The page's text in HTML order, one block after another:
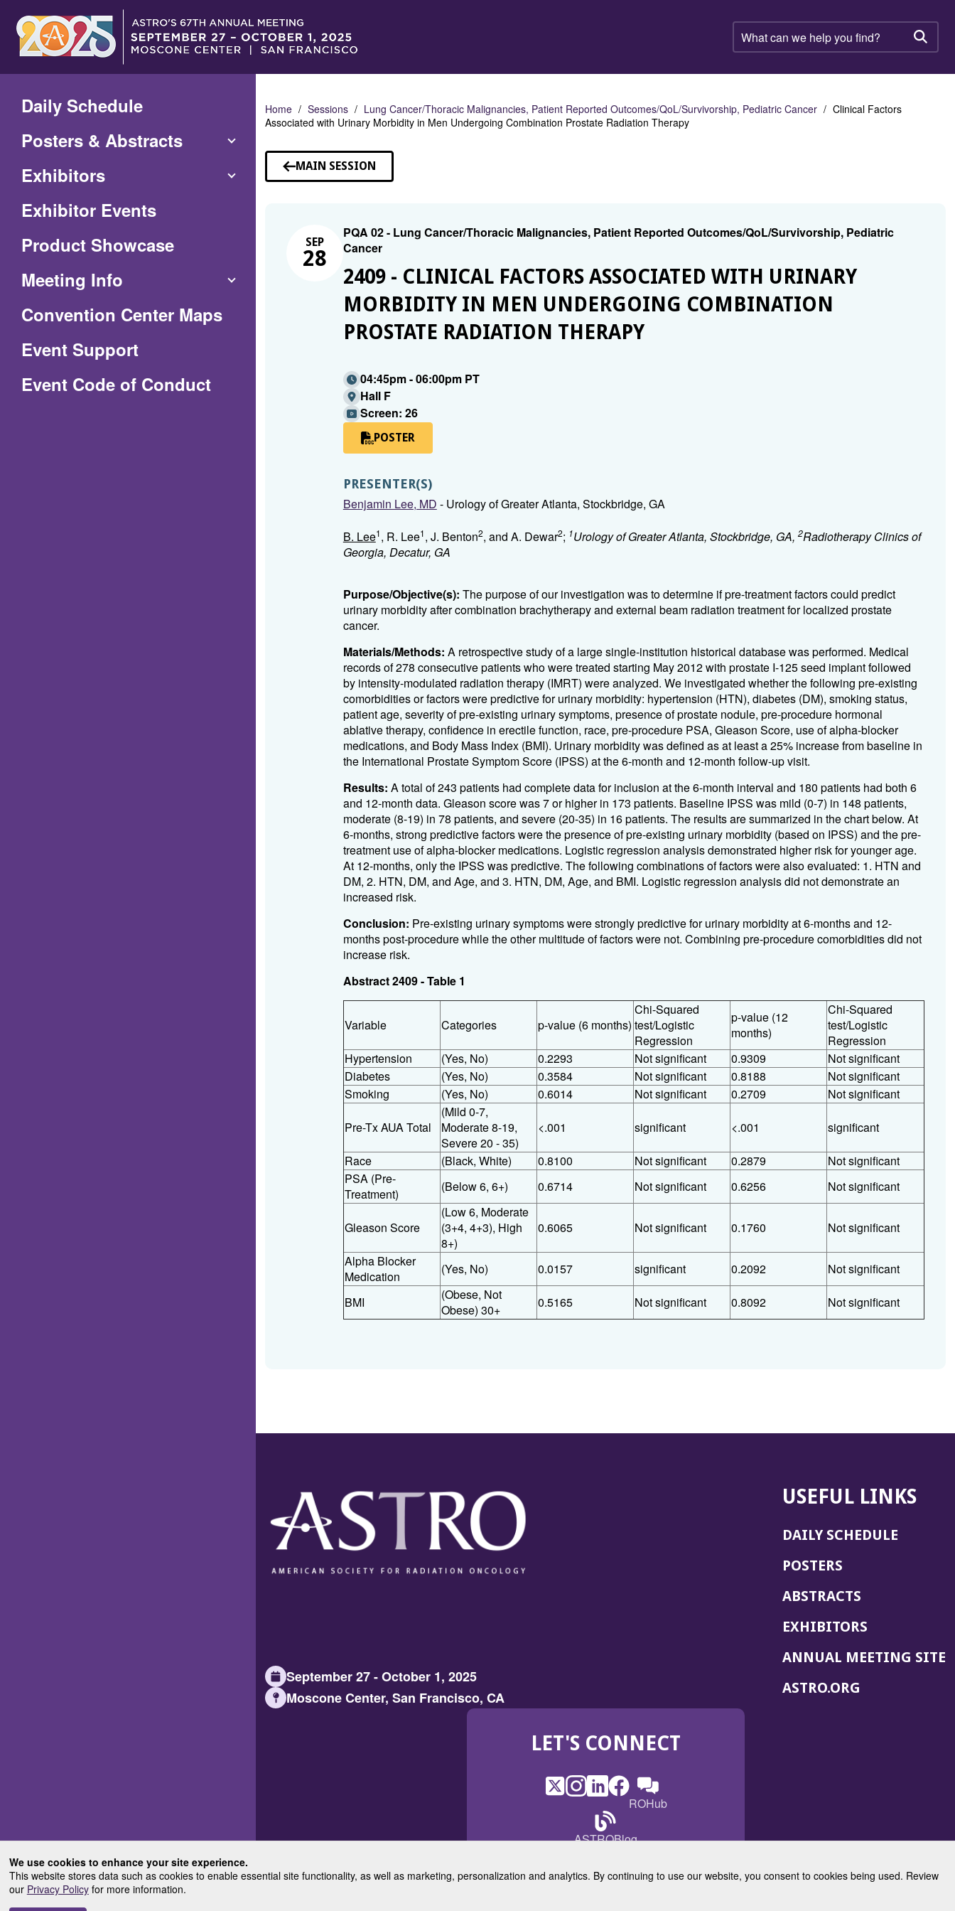
We use cookies to enhance your site experience.
This website stores data such as cookies to enable essential site functionality, as well as marketing, personalization and analytics. By continuing to use our website, you consent to cookies being used. Review
our Privacy Policyfor more information.
Main
Content
What
can
help
find?
Daily Schedule
Posters & Abstracts
Exhibitors
Exhibitor Events
Product Showcase
Meeting Info
Convention Center Maps(Opens
Event Support
Event Code of Conduct(Opens
Home Sessions Lung Cancer/Thoracic Malignancies, Patient Reported Outcomes/QoL/Survivorship, Pediatric Cancer
Clinical Factors
Associated with Urinary Morbidity in Men Undergoing Combination Prostate Radiation Therapy
MAIN SESSION
SEP
28
PQA 02 - Lung Cancer/Thoracic Malignancies, Patient Reported Outcomes/QoL/Survivorship, Pediatric
Cancer
2409 - CLINICAL FACTORS ASSOCIATED WITH URINARY
MORBIDITY IN MEN UNDERGOING COMBINATION
PROSTATE RADIATION THERAPY
04:45pm - 06:00pm PT
Hall F
Screen: 26
POSTER
PRESENTER(S)
Benjamin Lee, MD - Urology of Greater Atlanta, Stockbridge, GA
B. Lee1, R. Lee1, J. Benton2, and A. Dewar2; 1Urology of Greater Atlanta, Stockbridge, GA, 2Radiotherapy Clinics of
Georgia, Decatur, GA
Purpose/Objective(s): The purpose of our investigation was to determine if pre-treatment factors could predict
urinary morbidity after combination brachytherapy and external beam radiation treatment for localized prostate
cancer.
Materials/Methods: A retrospective study of a large single-institution historical database was performed. Medical
records of 278 consecutive patients who were treated starting May 2012 with prostate I-125 seed implant followed
by intensity-modulated radiation therapy (IMRT) were analyzed. We investigated whether the following pre-existing
comorbidities or factors were predictive for urinary morbidity: hypertension (HTN), diabetes (DM), smoking status,
patient age, severity of pre-existing urinary symptoms, presence of prostate nodule, pre-procedure hormonal
ablative therapy, confidence in erectile function, race, pre-procedure PSA, Gleason Score, use of alpha-blocker
medications, and Body Mass Index (BMI). Urinary morbidity was defined as at least a 25% increase from baseline in
the International Prostate Symptom Score (IPSS) at the 6-month and 12-month follow-up visit.
Results: A total of 243 patients had complete data for inclusion at the 6-month interval and 180 patients had both 6
and 12-month data. Gleason score was 7 or higher in 173 patients. Baseline IPSS was mild (0-7) in 148 patients,
moderate (8-19) in 78 patients, and severe (20-35) in 16 patients. The results are summarized in the chart below. At
6-months, strong predictive factors were the presence of pre-existing urinary morbidity (based on IPSS) and the pre-
treatment use of alpha-blocker medications. Logistic regression analysis demonstrated higher risk for younger age.
At 12-months, only the IPSS was predictive. The following combinations of factors were also evaluated: 1. HTN and
DM, 2. HTN, DM, and Age, and 3. HTN, DM, Age, and BMI. Logistic regression analysis did not demonstrate an
increased risk.
Conclusion: Pre-existing urinary symptoms were strongly predictive for urinary morbidity at 6-months and 12-
months post-procedure while the other multitude of factors were not. Combining pre-procedure comorbidities did not
increase risk.
Abstract 2409 - Table 1
Variable Categories p-value (6 months)
Chi-Squared
test/Logistic
Regression
p-value (12
months)
Chi-Squared
test/Logistic
Regression
Hypertension
(Yes, No) 0.2293 Not significant 0.9309
Not significant
Diabetes
(Yes, No) 0.3584 Not significant 0.8188
Not significant
Smoking
(Yes, No) 0.6014 Not significant 0.2709 Not significant
Pre-Tx AUA Total
(Mild 0-7,
Moderate 8-19,
Severe 20 - 35)
<.001 significant <.001 significant
Race (Black, White) 0.8100 Not significant 0.2879
Not significant
PSA (Pre-
Treatment)
(Below 6, 6+) 0.6714 Not significant 0.6256 Not significant
Gleason Score
(Low 6, Moderate
(3+4, 4+3), High
8+)
0.6065 Not significant 0.1760 Not significant
Alpha Blocker
Medication
(Yes, No) 0.0157 significant 0.2092 Not significant
BMI
(Obese, Not
Obese) 30+
0.5165 Not significant 0.8092 Not significant
September 27 - October 1, 2025
Moscone Center, San Francisco, CA
USEFUL LINKS
DAILY SCHEDULE
POSTERS
ABSTRACTS
EXHIBITORS
ANNUAL MEETING SITE
ASTRO.ORG
LET'S CONNECT
X
(Opens
new
Instagram
(Opens
new
LinkedIn
(Opens
in
a
new
Facebook
(Opens
new
ROHub
(Opens
new
ASTROBlog
(Opens
new